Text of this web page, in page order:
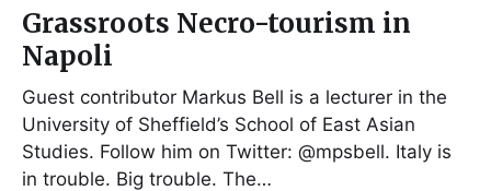
Grassroots Necro-tourism in
Napoli
Guest contributor Markus Bell is a lecturer in the
University of Sheffield’s School of East Asian
Studies. Follow him on Twitter: @mpsbell. Italy is
in trouble. Big trouble. The…